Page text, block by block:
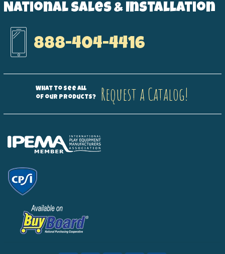
National Sales & Installation
888-404-4416
What to see all
of our products?
Request a Catalog!